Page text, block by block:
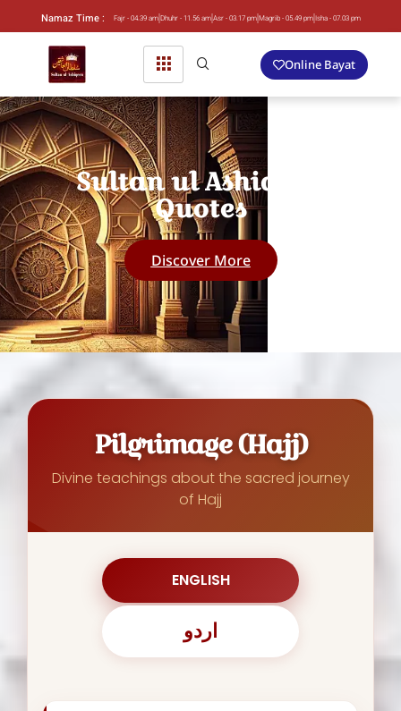
Namaz Time : Fajr - 04.39 am Dhuhr - 11.56 am Asr - 03.17 pm Magrib - 05.49 pm Isha - 07.03 pm
Online Bayat
Sultan ul Ashiqeen
Quotes
Discover More
Pilgrimage (Hajj)
Divine teachings about the sacred journey
of Hajj
ENGLISH
اردو